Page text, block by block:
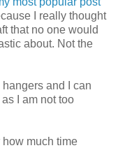
I really thought
that no one would
about. Not the
and I can
I am not too
how much time